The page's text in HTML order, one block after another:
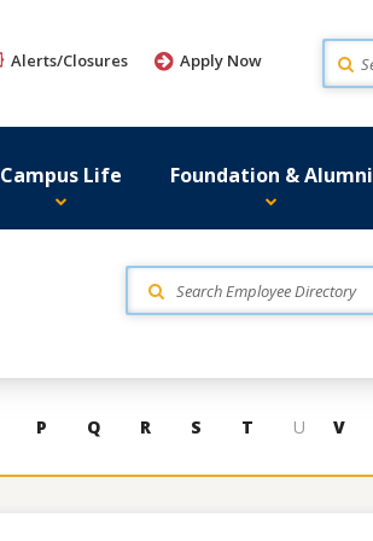
Alerts/Closures Apply Now Search
Campus Life Foundation & Alumni
P Q R S T U V